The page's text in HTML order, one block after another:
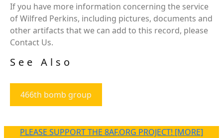
If you have more information concerning the service
of Wilfred Perkins, including pictures, documents and
other artifacts that we can add to this record, please
Contact Us.
See Also
466th bomb group
PLEASE SUPPORT THE 8AF.ORG PROJECT! [MORE]